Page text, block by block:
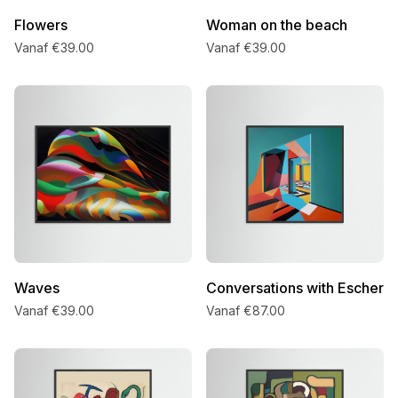
Flowers
Vanaf €39.00
Woman on the beach
Vanaf €39.00
Waves
Vanaf €39.00
Conversations with Escher
Vanaf €87.00